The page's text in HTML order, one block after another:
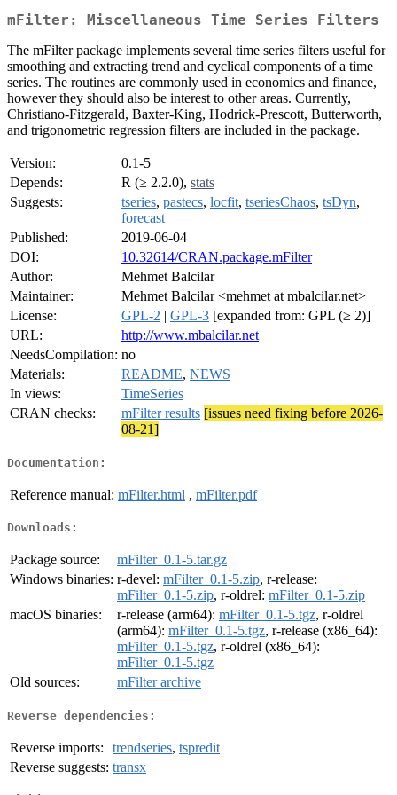
mFilter: Miscellaneous Time Series Filters
The mFilter package implements several time series filters useful for
smoothing and extracting trend and cyclical components of a time
series. The routines are commonly used in economics and finance,
however they should also be interest to other areas. Currently,
Christiano-Fitzgerald, Baxter-King, Hodrick-Prescott, Butterworth,
and trigonometric regression filters are included in the package.
Version:
0.1-5
Depends:
R (≥ 2.2.0), stats
Suggests:
tseries, pastecs, locfit, tseriesChaos, tsDyn,
forecast
Published:
2019-06-04
DOI:
10.32614/CRAN.package.mFilter
Author:
Mehmet Balcilar
Maintainer:
Mehmet Balcilar <mehmet at mbalcilar.net>
License:
GPL-2 | GPL-3 [expanded from: GPL (≥ 2)]
URL:
http://www.mbalcilar.net
NeedsCompilation: no
Materials:
README, NEWS
In views:
TimeSeries
CRAN checks:
mFilter results [issues need fixing before 2026-
08-21]
Documentation:
Reference manual: mFilter.html , mFilter.pdf
Downloads:
Package source:
mFilter_0.1-5.tar.gz
Windows binaries: r-devel: mFilter_0.1-5.zip, r-release:
mFilter_0.1-5.zip, r-oldrel: mFilter_0.1-5.zip
macOS binaries:
r-release (arm64): mFilter_0.1-5.tgz, r-oldrel
(arm64): mFilter_0.1-5.tgz, r-release (x86_64):
mFilter_0.1-5.tgz, r-oldrel (x86_64):
mFilter_0.1-5.tgz
Old sources:
mFilter archive
Reverse dependencies:
Reverse imports: trendseries, tspredit
Reverse suggests: transx